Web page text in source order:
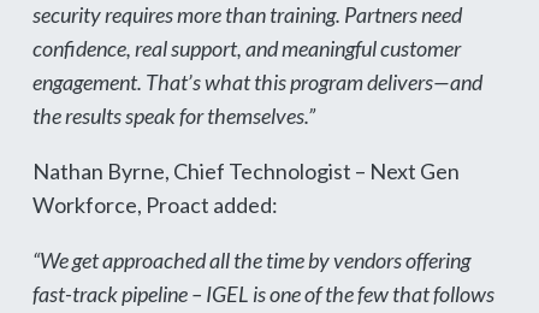
security requires more than training. Partners need
confidence, real support, and meaningful customer
engagement. That’s what this program delivers—and
the results speak for themselves.”
Nathan Byrne, Chief Technologist – Next Gen
Workforce, Proact added:
“We get approached all the time by vendors offering
fast-track pipeline – IGEL is one of the few that follows